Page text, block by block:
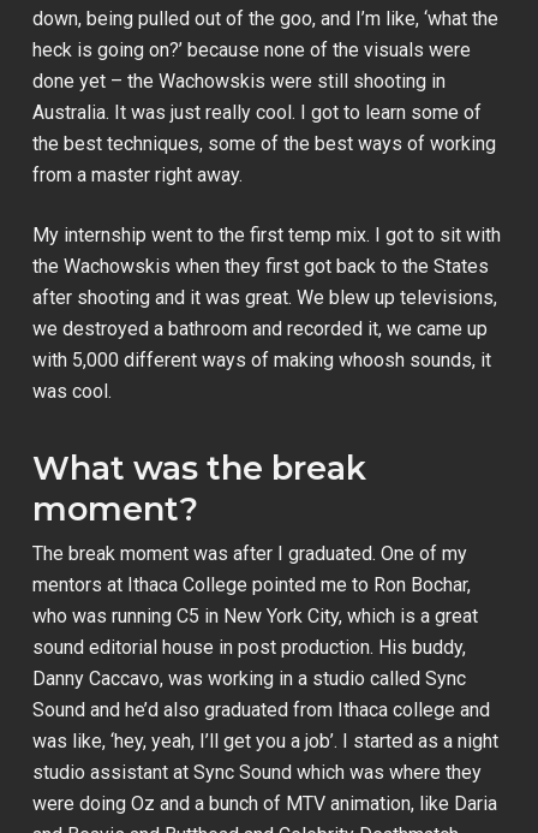
down, being pulled out of the goo, and I’m like, ‘what the
heck is going on?’ because none of the visuals were
done yet – the Wachowskis were still shooting in
Australia. It was just really cool. I got to learn some of
the best techniques, some of the best ways of working
from a master right away.
My internship went to the first temp mix. I got to sit with
the Wachowskis when they first got back to the States
after shooting and it was great. We blew up televisions,
we destroyed a bathroom and recorded it, we came up
with 5,000 different ways of making whoosh sounds, it
was cool.
What was the break
moment?
The break moment was after I graduated. One of my
mentors at Ithaca College pointed me to Ron Bochar,
who was running C5 in New York City, which is a great
sound editorial house in post production. His buddy,
Danny Caccavo, was working in a studio called Sync
Sound and he’d also graduated from Ithaca college and
was like, ‘hey, yeah, I’ll get you a job’. I started as a night
studio assistant at Sync Sound which was where they
were doing Oz and a bunch of MTV animation, like Daria